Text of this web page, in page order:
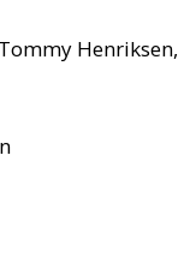
Henriksen,